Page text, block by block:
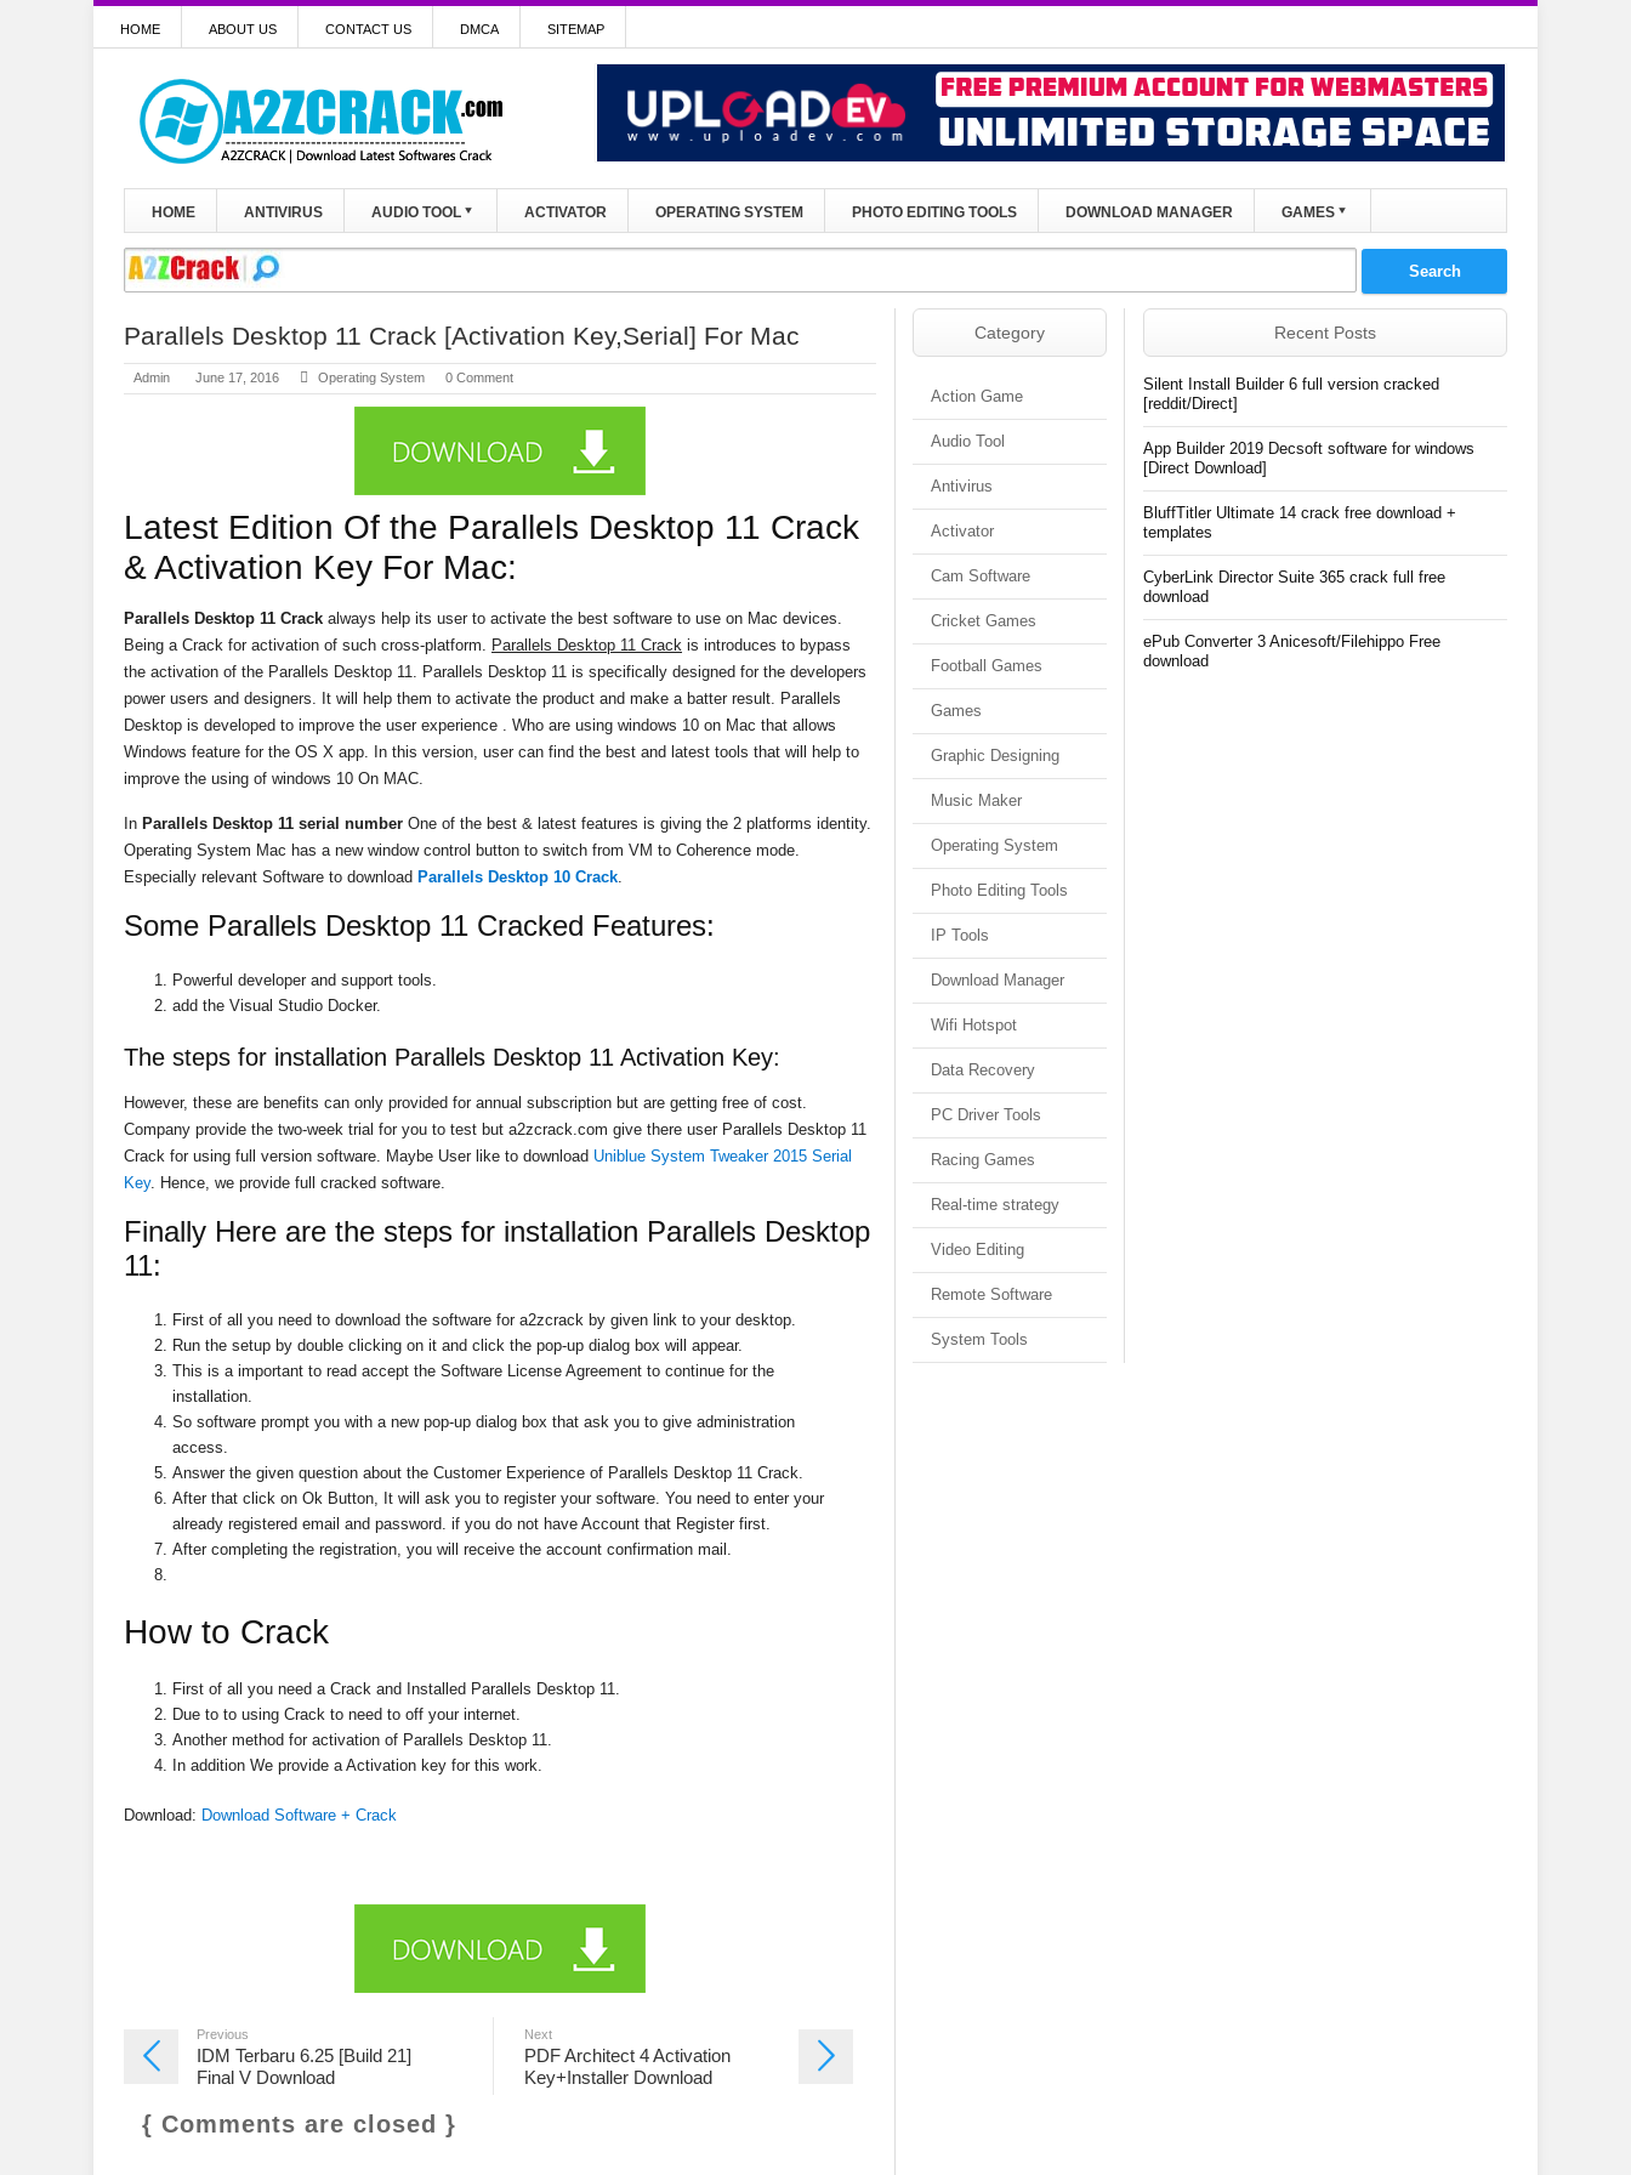
HOME ABOUT US CONTACT US DMCA SITEMAP
HOME ANTIVIRUS AUDIO TOOL ACTIVATOR OPERATING SYSTEM PHOTO EDITING TOOLS DOWNLOAD MANAGER GAMES
Parallels Desktop 11 Crack [Activation Key,Serial] For Mac
Admin June 17, 2016 Operating System 0 Comment
Latest Edition Of the Parallels Desktop 11 Crack
& Activation Key For Mac:
Parallels Desktop 11 Crack always help its user to activate the best software to use on Mac devices.
Being a Crack for activation of such cross-platform. Parallels Desktop 11 Crack is introduces to bypass
the activation of the Parallels Desktop 11. Parallels Desktop 11 is specifically designed for the developers
power users and designers. It will help them to activate the product and make a batter result. Parallels
Desktop is developed to improve the user experience . Who are using windows 10 on Mac that allows
Windows feature for the OS X app. In this version, user can find the best and latest tools that will help to
improve the using of windows 10 On MAC.
In Parallels Desktop 11 serial number One of the best & latest features is giving the 2 platforms identity.
Operating System Mac has a new window control button to switch from VM to Coherence mode.
Especially relevant Software to download Parallels Desktop 10 Crack.
Some Parallels Desktop 11 Cracked Features:
Powerful developer and support tools.
add the Visual Studio Docker.
The steps for installation Parallels Desktop 11 Activation Key:
However, these are benefits can only provided for annual subscription but are getting free of cost.
Company provide the two-week trial for you to test but a2zcrack.com give there user Parallels Desktop 11
Crack for using full version software. Maybe User like to download Uniblue System Tweaker 2015 Serial
Key. Hence, we provide full cracked software.
Finally Here are the steps for installation Parallels Desktop
11:
First of all you need to download the software for a2zcrack by given link to your desktop.
Run the setup by double clicking on it and click the pop-up dialog box will appear.
This is a important to read accept the Software License Agreement to continue for the
installation.
So software prompt you with a new pop-up dialog box that ask you to give administration
access.
Answer the given question about the Customer Experience of Parallels Desktop 11 Crack.
After that click on Ok Button, It will ask you to register your software. You need to enter your
already registered email and password. if you do not have Account that Register first.
After completing the registration, you will receive the account confirmation mail.
How to Crack
First of all you need a Crack and Installed Parallels Desktop 11.
Due to to using Crack to need to off your internet.
Another method for activation of Parallels Desktop 11.
In addition We provide a Activation key for this work.
Download: Download Software + Crack
Previous
IDM Terbaru 6.25 [Build 21]
Final V Download
Next
PDF Architect 4 Activation
Key+Installer Download
{ Comments are closed }
Category
Action Game
Audio Tool
Antivirus
Activator
Cam Software
Cricket Games
Football Games
Games
Graphic Designing
Music Maker
Operating System
Photo Editing Tools
IP Tools
Download Manager
Wifi Hotspot
Data Recovery
PC Driver Tools
Racing Games
Real-time strategy
Video Editing
Remote Software
System Tools
Recent Posts
Silent Install Builder 6 full version cracked
[reddit/Direct]
App Builder 2019 Decsoft software for windows
[Direct Download]
BluffTitler Ultimate 14 crack free download +
templates
CyberLink Director Suite 365 crack full free
download
ePub Converter 3 Anicesoft/Filehippo Free
download